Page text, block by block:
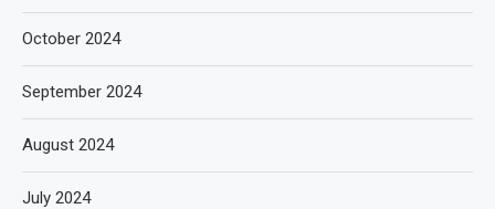
October 2024
September 2024
August 2024
July 2024